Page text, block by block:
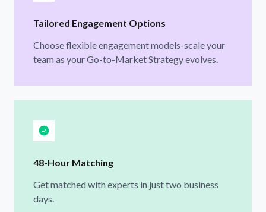
Tailored Engagement Options
Choose flexible engagement models-scale your
team as your Go-to-Market Strategy evolves.
48-Hour Matching
Get matched with experts in just two business
days.